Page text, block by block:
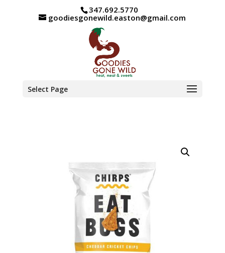
347.692.5770
goodiesgonewild.easton@gmail.com
Select Page